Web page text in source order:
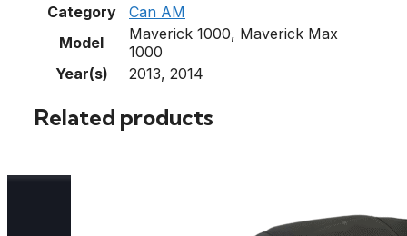
Category
Can AM
Model
Maverick 1000, Maverick Max
1000
Year(s)
2013, 2014
Related products